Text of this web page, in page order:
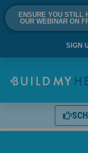
ENSURE YOU STILL
OUR WEBINAR ON
SIGN